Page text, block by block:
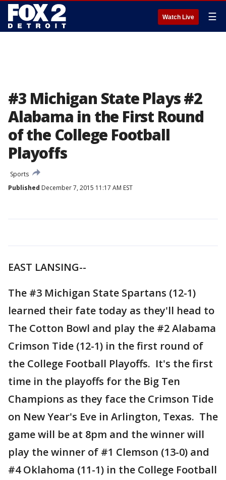
Watch Live ☰
#3 Michigan State Plays #2
Alabama in the First Round
of the College Football
Playoffs
Sports
Published December 7, 2015 11:17 AM EST
EAST LANSING--
The #3 Michigan State Spartans (12-1)
learned their fate today as they'll head to
The Cotton Bowl and play the #2 Alabama
Crimson Tide (12-1) in the first round of
the College Football Playoffs. It's the first
time in the playoffs for the Big Ten
Champions as they face the Crimson Tide
on New Year's Eve in Arlington, Texas. The
game will be at 8pm and the winner will
play the winner of #1 Clemson (13-0) and
#4 Oklahoma (11-1) in the College Football